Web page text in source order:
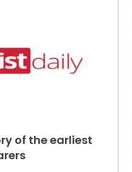
of the earliest